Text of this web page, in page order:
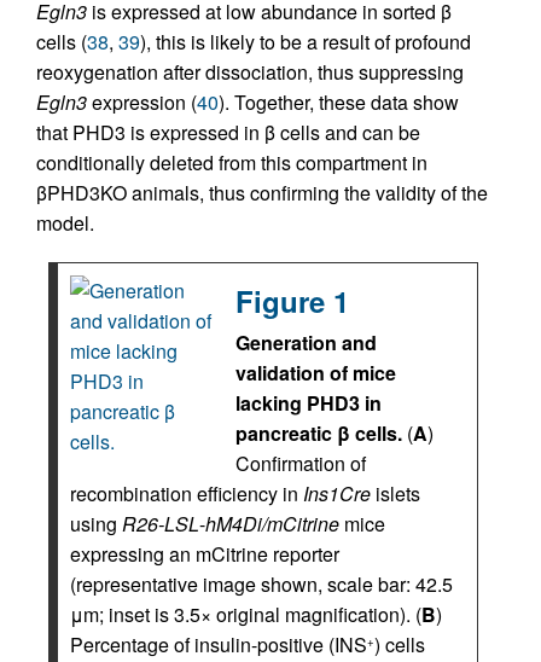
Egln3 is expressed at low abundance in sorted β
cells (38, 39), this is likely to be a result of profound
reoxygenation after dissociation, thus suppressing
Egln3expression (40). Together, these data show
that PHD3 is expressed in β cells and can be
conditionally deleted from this compartment in
βPHD3KO animals, thus confirming the validity of the
model.
Figure 1
Generation and
validation of mice
lacking PHD3 in
pancreatic β cells. (A)
Confirmation of
recombination efficiency in Ins1Cre islets
using R26-LSL-hM4Di/mCitrine mice
expressing an mCitrine reporter
(representative image shown, scale bar: 42.5
μm; inset is 3.5× original magnification). (B)
Percentage of insulin-positive (INS+) cells